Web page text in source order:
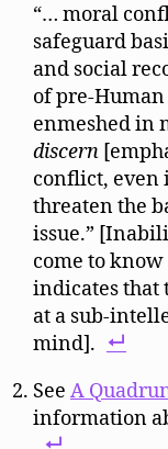
“… moral
safeguard
and social
of pre-
enmeshed in
discern
conflict, even
threaten the
issue.”
come to
indicates that
at a sub-
mind].
See A
information